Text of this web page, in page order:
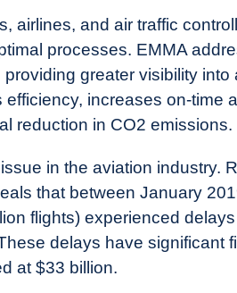
airlines, and air traffic
processes. EMMA
greater visibility into
increases on-time
reduction in CO2 emissions.
in the aviation industry.
that between January
flights) experienced
delays have significant
at $33 billion.